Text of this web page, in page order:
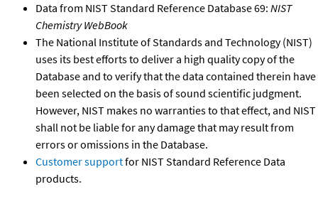
Data from NIST Standard Reference Database 69: NIST
Chemistry WebBook
The National Institute of Standards and Technology (NIST)
uses its best efforts to deliver a high quality copy of the
Database and to verify that the data contained therein have
been selected on the basis of sound scientific judgment.
However, NIST makes no warranties to that effect, and NIST
shall not be liable for any damage that may result from
errors or omissions in the Database.
Customer supportfor NIST Standard Reference Data
products.